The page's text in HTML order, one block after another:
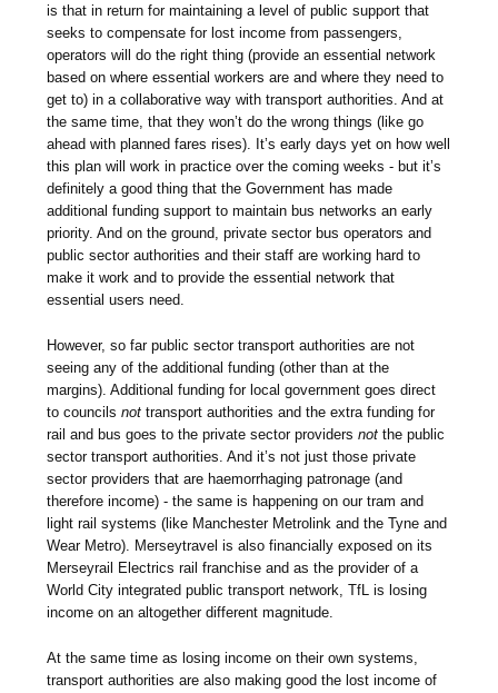
is that in return for maintaining a level of public support that
seeks to compensate for lost income from passengers,
operators will do the right thing (provide an essential network
based on where essential workers are and where they need to
get to) in a collaborative way with transport authorities. And at
the same time, that they won’t do the wrong things (like go
ahead with planned fares rises). It’s early days yet on how well
this plan will work in practice over the coming weeks - but it’s
definitely a good thing that the Government has made
additional funding support to maintain bus networks an early
priority. And on the ground, private sector bus operators and
public sector authorities and their staff are working hard to
make it work and to provide the essential network that
essential users need.
However, so far public sector transport authorities are not
seeing any of the additional funding (other than at the
margins). Additional funding for local government goes direct
to councilsnot transport authorities and the extra funding for
rail and bus goes to the private sector providersnot the public
sector transport authorities. And it’s not just those private
sector providers that are haemorrhaging patronage (and
therefore income) - the same is happening on our tram and
light rail systems (like Manchester Metrolink and the Tyne and
Wear Metro). Merseytravel is also financially exposed on its
Merseyrail Electrics rail franchise and as the provider of a
World City integrated public transport network, TfL is losing
income on an altogether different magnitude.
At the same time as losing income on their own systems,
transport authorities are also making good the lost income of